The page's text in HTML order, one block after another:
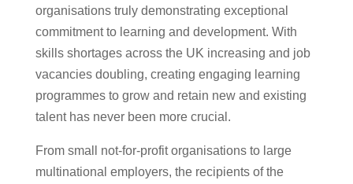
organisations truly demonstrating exceptional
commitment to learning and development. With
skills shortages across the UK increasing and job
vacancies doubling, creating engaging learning
programmes to grow and retain new and existing
talent has never been more crucial.
From small not-for-profit organisations to large
multinational employers, the recipients of the